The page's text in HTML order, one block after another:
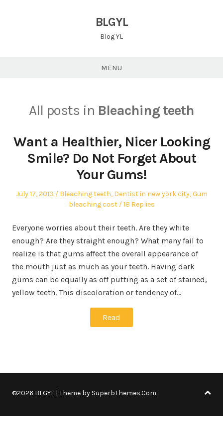
BLGYL
Blog YL
MENU
All posts in Bleaching teeth
Want a Healthier, Nicer Looking
Smile? Do Not Forget About
Your Gums!
Posted
July 17, 2013
Posted
Bleaching teeth, Dentist in new york city,Gum
bleaching cost
18 Replies
Everyone worries about their teeth. Are they white
enough? Are they straight enough? What many fail to
realize is that gums affect the overall appearance of
the mouth just as much as your teeth. Having dark
gums can be equally as off putting as a set of stained,
yellow teeth. This discoloration or tendency of…
Read
©2026 BLGYL | Theme by SuperbThemes.Com